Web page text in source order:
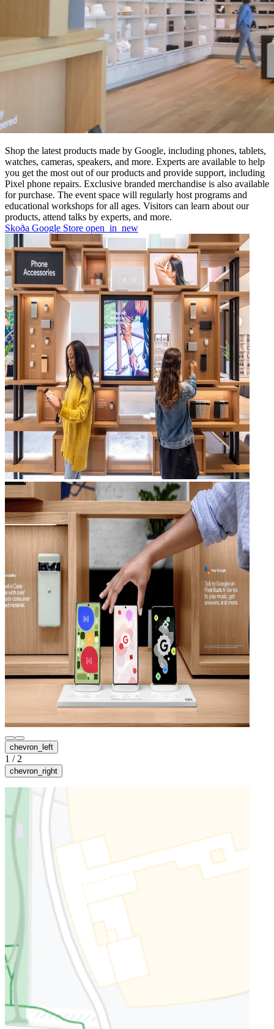
Shop the latest products made by Google, including phones, tablets,
watches, cameras, speakers, and more. Experts are available to help
you get the most out of our products and provide support, including
Pixel phone repairs. Exclusive branded merchandise is also available
for purchase. The event space will regularly host programs and
educational workshops for all ages. Visitors can learn about our
products, attend talks by experts, and more.
Skoða Google Store open_in_new
chevron_left
1 / 2
chevron_right